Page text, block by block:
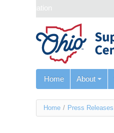
Skip navigation
Home About
You
Home / Press Releases